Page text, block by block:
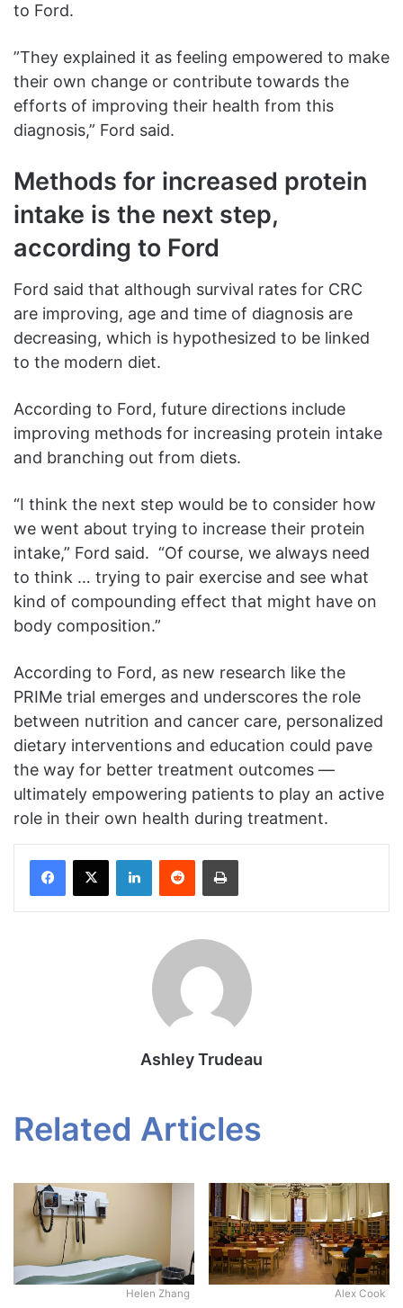
to Ford.
”They explained it as feeling empowered to make
their own change or contribute towards the
efforts of improving their health from this
diagnosis,” Ford said.
Methods for increased protein
intake is the next step,
according to Ford
Ford said that although survival rates for CRC
are improving, age and time of diagnosis are
decreasing, which is hypothesized to be linked
to the modern diet.
According to Ford, future directions include
improving methods for increasing protein intake
and branching out from diets.
“I think the next step would be to consider how
we went about trying to increase their protein
intake,” Ford said. “Of course, we always need
to think … trying to pair exercise and see what
kind of compounding effect that might have on
body composition.”
According to Ford, as new research like the
PRIMe trial emerges and underscores the role
between nutrition and cancer care, personalized
dietary interventions and education could pave
the way for better treatment outcomes —
ultimately empowering patients to play an active
role in their own health during treatment.
Facebook
X LinkedInReddit Print
Ashley Trudeau
Related Articles
Helen Zhang Alex Cook